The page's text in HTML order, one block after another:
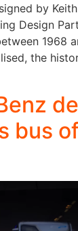
by
Design
1968
the
bus